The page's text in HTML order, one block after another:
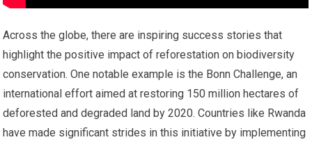
Across the globe, there are inspiring success stories that
highlight the positive impact of reforestation on biodiversity
conservation. One notable example is the Bonn Challenge, an
international effort aimed at restoring 150 million hectares of
deforested and degraded land by 2020. Countries like Rwanda
have made significant strides in this initiative by implementing